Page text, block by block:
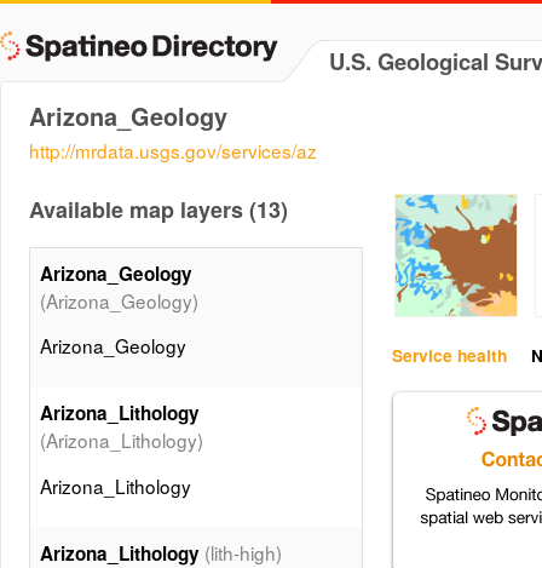
U.S. Geological
Arizona_Geology
http://mrdata.usgs.gov/services/az
Service health
Available map layers (13)
Arizona_Geology
(Arizona_Geology)
Arizona_Geology
Arizona_Lithology
(Arizona_Lithology)
Arizona_Lithology
Arizona_Lithology (lith-high)